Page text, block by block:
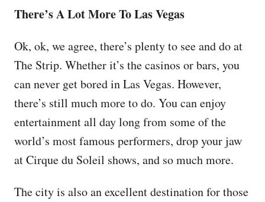
There’s A Lot More To Las Vegas
Ok, ok, we agree, there’s plenty to see and do at
The Strip. Whether it’s the casinos or bars, you
can never get bored in Las Vegas. However,
there’s still much more to do. You can enjoy
entertainment all day long from some of the
world’s most famous performers, drop your jaw
at Cirque du Soleil shows, and so much more.
The city is also an excellent destination for those